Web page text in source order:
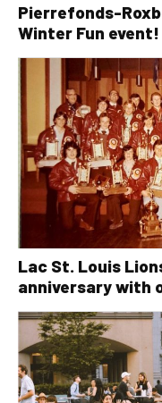
Pierrefonds-
Winter Fun event!
Lac St. Louis
anniversary with